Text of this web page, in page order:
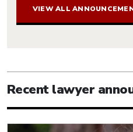
VIEW ALL
Recent lawyer